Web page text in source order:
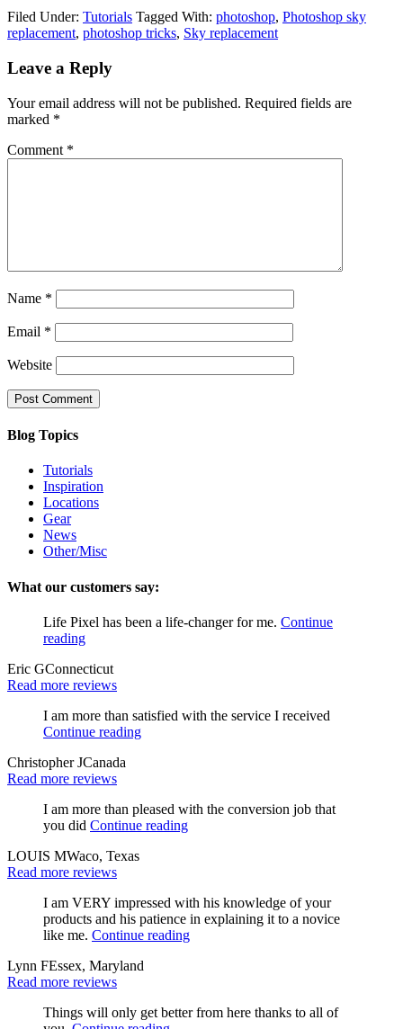
Filed Under: Tutorials Tagged With: photoshop, Photoshop sky
replacement, photoshop tricks, Sky replacement
Leave a Reply
Your email address will not be published. Required fields are
marked *
Comment *
Name *
Email *
Website
Blog Topics
Tutorials
Inspiration
Locations
Gear
News
Other/Misc
What our customers say:
Life Pixel has been a life-changer for me. Continue
reading
Eric GConnecticut
Read more reviews
I am more than satisfied with the service I received
Continue reading
Christopher JCanada
Read more reviews
I am more than pleased with the conversion job that
you did Continue reading
LOUIS MWaco, Texas
Read more reviews
I am VERY impressed with his knowledge of your
products and his patience in explaining it to a novice
like me. Continue reading
Lynn FEssex, Maryland
Read more reviews
Things will only get better from here thanks to all of